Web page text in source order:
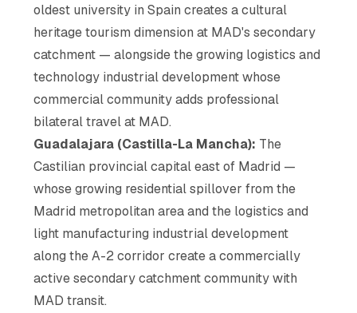
oldest university in Spain creates a cultural
heritage tourism dimension at MAD's secondary
catchment — alongside the growing logistics and
technology industrial development whose
commercial community adds professional
bilateral travel at MAD.
Guadalajara (Castilla-La Mancha): The
Castilian provincial capital east of Madrid —
whose growing residential spillover from the
Madrid metropolitan area and the logistics and
light manufacturing industrial development
along the A-2 corridor create a commercially
active secondary catchment community with
MAD transit.